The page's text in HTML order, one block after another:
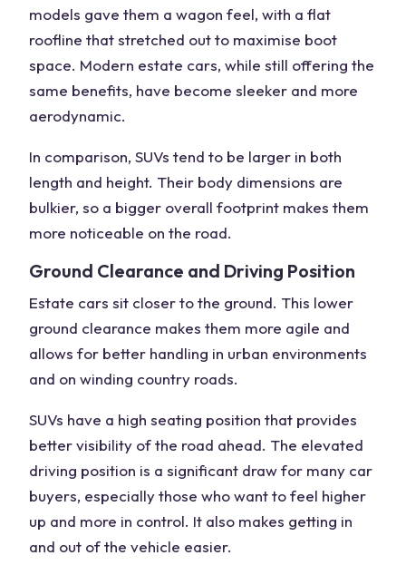
models gave them a wagon feel, with a flat
roofline that stretched out to maximise boot
space. Modern estate cars, while still offering the
same benefits, have become sleeker and more
aerodynamic.
In comparison, SUVs tend to be larger in both
length and height. Their body dimensions are
bulkier, so a bigger overall footprint makes them
more noticeable on the road.
Ground Clearance and Driving Position
Estate cars sit closer to the ground. This lower
ground clearance makes them more agile and
allows for better handling in urban environments
and on winding country roads.
SUVs have a high seating position that provides
better visibility of the road ahead. The elevated
driving position is a significant draw for many car
buyers, especially those who want to feel higher
up and more in control. It also makes getting in
and out of the vehicle easier.